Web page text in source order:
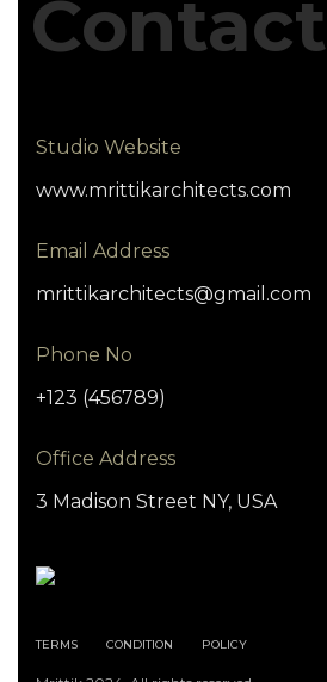
Contact
Studio Website
www.mrittikarchitects.com
Email Address
mrittikarchitects@gmail.com
Phone No
+123 (456789)
Office Address
3 Madison Street NY, USA
TERMS CONDITION POLICY